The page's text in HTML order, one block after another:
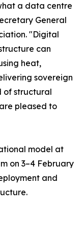
a data centre
General
"Digital
can
heat,
sovereign
of structural
pleased to
model at
on 3–4 February
and